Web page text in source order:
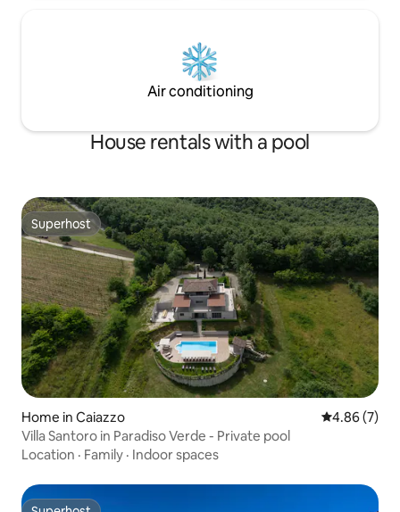
Air conditioning
House rentals with a pool
Superhost
Superhost
Home in Caiazzo 4.86 out of
4.86 (7)
Villa Santoro in Paradiso Verde - Private pool
Location · Family · Indoor spaces